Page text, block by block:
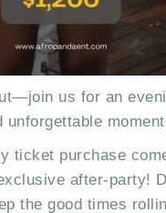
us for an
unforgettable
ticket purchase
after-party!
the good times